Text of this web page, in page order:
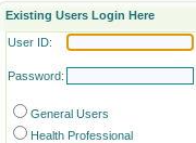
Existing Users Login Here
User ID:
Password:
General Users
Health Professional